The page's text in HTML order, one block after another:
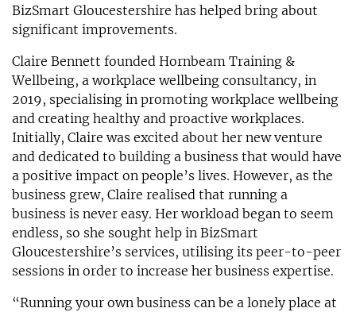
BizSmart Gloucestershire has helped bring about
significant improvements.
Claire Bennett founded Hornbeam Training &
Wellbeing, a workplace wellbeing consultancy, in
2019, specialising in promoting workplace wellbeing
and creating healthy and proactive workplaces.
Initially, Claire was excited about her new venture
and dedicated to building a business that would have
a positive impact on people’s lives. However, as the
business grew, Claire realised that running a
business is never easy. Her workload began to seem
endless, so she sought help in BizSmart
Gloucestershire’s services, utilising its peer-to-peer
sessions in order to increase her business expertise.
“Running your own business can be a lonely place at